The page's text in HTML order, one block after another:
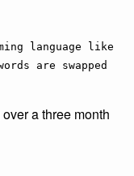
language like
are swapped
a three month